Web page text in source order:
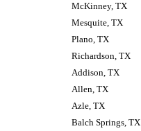
McKinney, TX
Mesquite, TX
Plano, TX
Richardson, TX
Addison, TX
Allen, TX
Azle, TX
Balch Springs, TX